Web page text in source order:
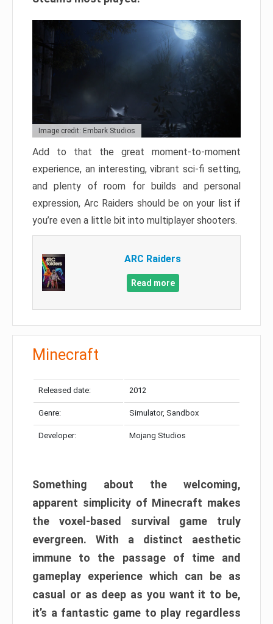
Image credit: Embark Studios
Add to that the great moment-to-moment
experience, an interesting, vibrant sci-fi setting,
and plenty of room for builds and personal
expression, Arc Raiders should be on your list if
you’re even a little bit into multiplayer shooters.
ARC Raiders
Read more
Minecraft
Released date: 2012
Genre: Simulator, Sandbox
Developer: Mojang Studios
Something about the welcoming,
apparent simplicity of Minecraft makes
the voxel-based survival game truly
evergreen. With a distinct aesthetic
immune to the passage of time and
gameplay experience which can be as
casual or as deep as you want it to be,
it’s a fantastic game to play regardless